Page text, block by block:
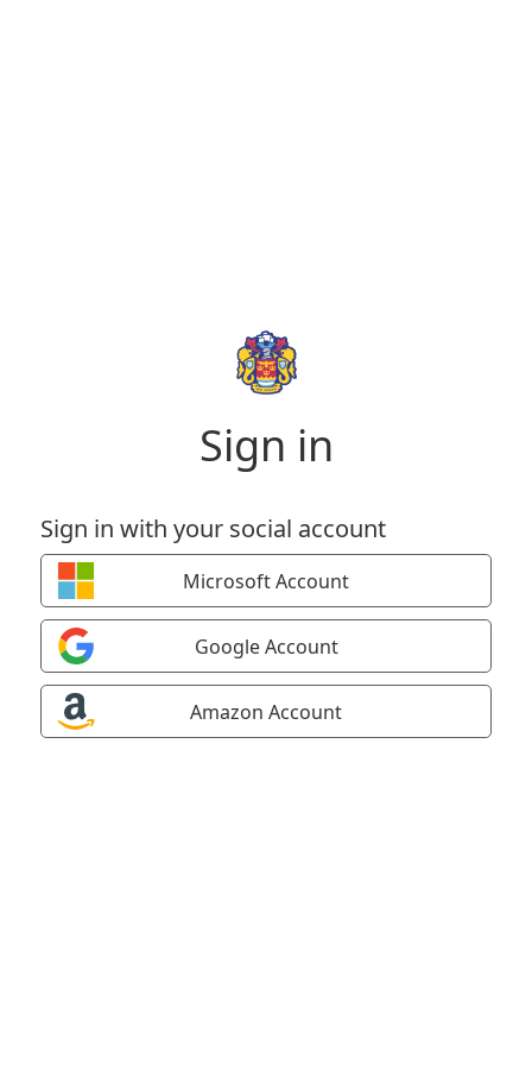
Sign in
Sign in with your social account
Microsoft Account
Google Account
Amazon Account